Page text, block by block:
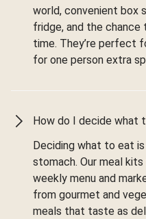
world, convenient box
fridge, and the
time. They’re perfect
for one person extra
How do I decide what
Deciding what to eat
stomach. Our meal
weekly menu and
from gourmet and
meals that taste as